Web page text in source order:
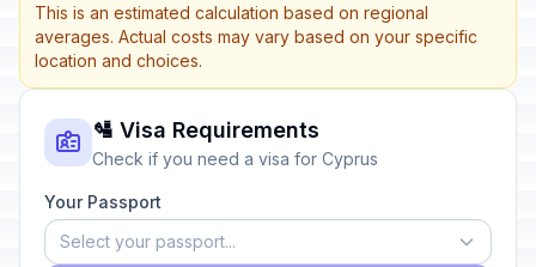
This is an estimated calculation based on regional
averages. Actual costs may vary based on your specific
location and choices.
🛂 Visa Requirements
Check if you need a visa for Cyprus
Your Passport
Select your passport...